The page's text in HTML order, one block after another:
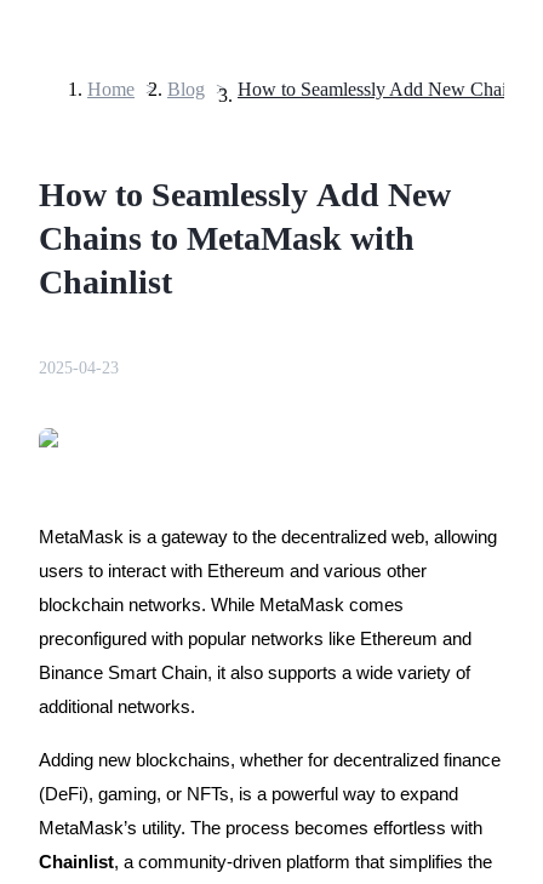
USDT Futures
COIN-M Futures
Cryptocurrency Futures
TradFi
Derivatives for stocks, forex, precious metals, and commodities
Home > Blog >
How to Seamlessly Add New
Chains to MetaMask with
Chainlist
2025-04-23
MetaMask is a gateway to the decentralized web, allowing
users to interact with Ethereum and various other
blockchain networks. While MetaMask comes
preconfigured with popular networks like Ethereum and
Binance Smart Chain, it also supports a wide variety of
additional networks.
Adding new blockchains, whether for decentralized finance
(DeFi), gaming, or NFTs, is a powerful way to expand
MetaMask’s utility. The process becomes effortless with
Chainlist, a community-driven platform that simplifies the